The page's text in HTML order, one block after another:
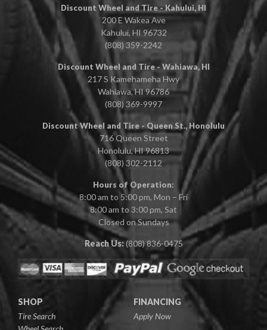
Discount Wheel and Tire - Kahului, HI
200 E Wakea Ave
Kahului, HI 96732
(808) 359-2242
Discount Wheel and Tire - Wahiawa, HI
217 S Kamehameha Hwy
Wahiawa, HI 96786
(808) 369-9997
Discount Wheel and Tire - Queen St., Honolulu
716 Queen Street
Honolulu, HI 96813
(808) 302-2112
Hours of Operation:
8:00 am to 5:00 pm, Mon – Fri
8:00 am to 3:00 pm, Sat
Closed on Sundays
Reach Us: (808) 836-0475
SHOP
Tire Search
FINANCING
Apply Now